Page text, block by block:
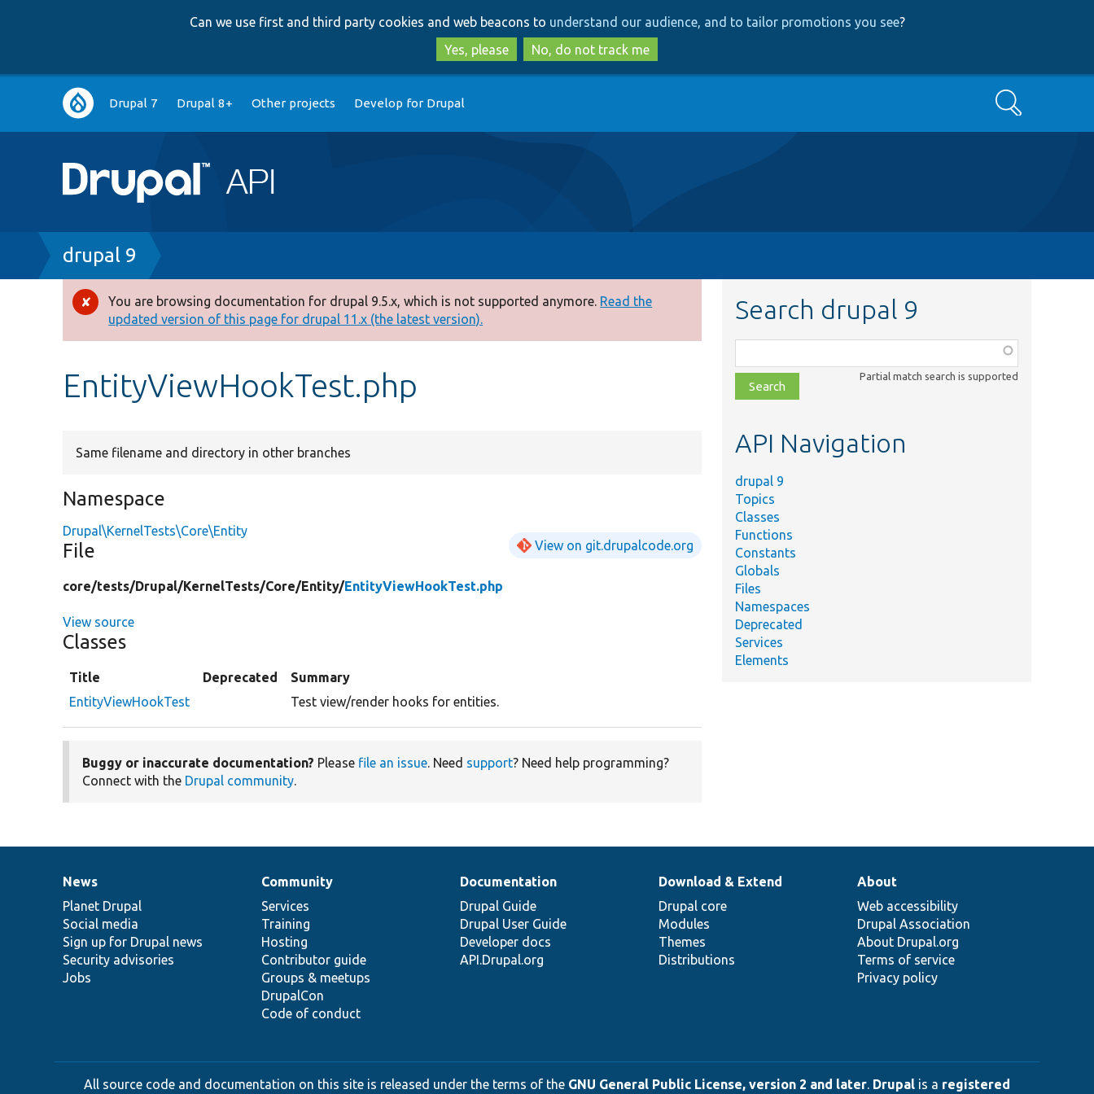
to
main
content
to
search
Can we use first and third party cookies and web beacons to understand our audience, and to tailor promotions you see?
Yes, please
No, do not track me
Main
navigation
Drupal 7 Drupal 8+ Other projects Develop for Drupal Search
Breadcrumb
drupal 9
Error
message
You are browsing documentation for drupal 9.5.x, which is not supported anymore. Read the
updated version of this page for drupal 11.x (the latest version).
EntityViewHookTest.php
Same filename and directory in other branches
Namespace
Drupal\KernelTests\Core\Entity
File View on git.drupalcode.org
core/tests/Drupal/KernelTests/Core/Entity/EntityViewHookTest.php
View source
Classes
Title Deprecated
Summary
EntityViewHookTest
Test view/render hooks for entities.
Buggy or inaccurate documentation? Please file an issue. Need support? Need help programming?
Connect with the Drupal community.
Search drupal 9
class,
file,
topic,
Partial match search is supported
API Navigation
drupal 9
Topics
Classes
Functions
Constants
Globals
Files
Namespaces
Deprecated
Services
Elements
News
items
News
Planet Drupal
Social media
Sign up for Drupal news
Security advisories
Jobs
Our
community
Community
Services
Training
Hosting
Contributor guide
Groups & meetups
DrupalCon
Code of conduct
Documentation
Documentation
Drupal Guide
Drupal User Guide
Developer docs
API.Drupal.org
Drupal
code
base
Download & Extend
Drupal core
Modules
Themes
Distributions
Governance
of
community
About
Web accessibility
Drupal Association
About Drupal.org
Terms of service
Privacy policy
All source code and documentation on this site is released under the terms of the GNU General Public License, version 2 and later. Drupal is a registered